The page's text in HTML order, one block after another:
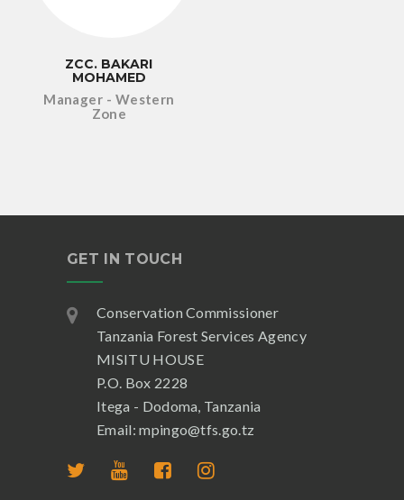
ZCC. BAKARI
MOHAMED
Manager - Western
Zone
GET IN TOUCH
Conservation Commissioner
Tanzania Forest Services Agency
MISITU HOUSE
P.O. Box 2228
Itega - Dodoma, Tanzania
Email: mpingo@tfs.go.tz